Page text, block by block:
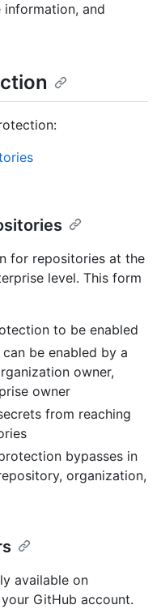
information, and
for repositories at the
level. This form
to be enabled
be enabled by a
owner,
owner
from reaching
bypasses in
organization,
available on
GitHub account.